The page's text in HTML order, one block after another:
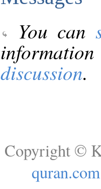
You can
discussion.
Copyright ©
quran.com